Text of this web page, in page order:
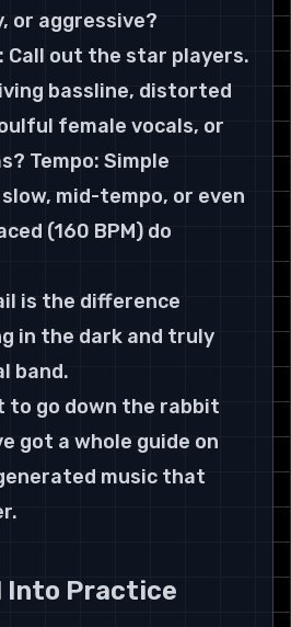
or aggressive?
out the star players.
bassline, distorted
female vocals, or
Tempo: Simple
mid-tempo, or even
(160 BPM) do
is the difference
in the dark and truly
band.
to go down the rabbit
got a whole guide on
music that
Practice